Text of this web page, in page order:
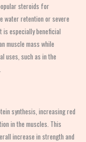
steroids for
water retention or severe
especially beneficial
muscle mass while
uses, such as in the
synthesis, increasing red
in the muscles. This
increase in strength and